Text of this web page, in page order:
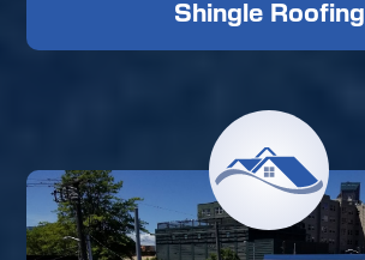
Shingle Roofing